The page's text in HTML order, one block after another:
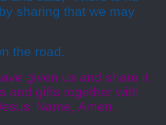
sharing that we may
the road.
given us and share it
and gifts together with
Name, Amen.